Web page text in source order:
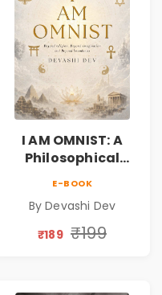
I AM OMNIST: A
Philosophical
Consciousness,
Spirituality,
E-BOOK
By Devashi Dev
₹189 ₹199